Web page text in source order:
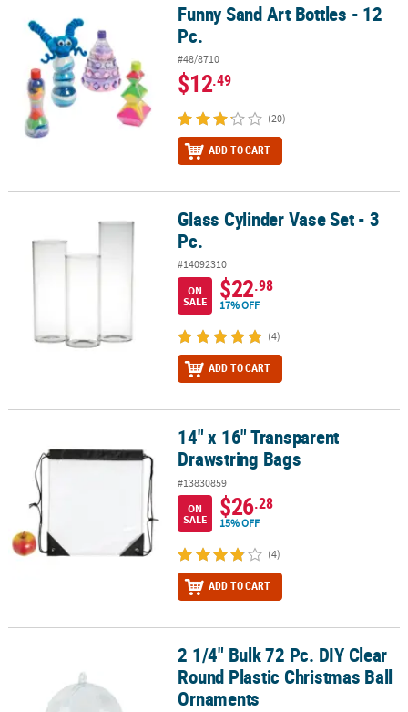
Funny Sand Art Bottles - 12 Pc.Funny Sand Art Bottles - 12
Pc.
#48/8710
$12.49
(20)
ADD TO CART
Glass Cylinder Vase Set - 3 Pc.Glass Cylinder Vase Set - 3
Pc.
#14092310
ON
SALE
$22.98
17% OFF
(4)
ADD TO CART
14" x 16" Transparent Drawstring Bags14" x 16" Transparent
Drawstring Bags
#13830859
ON
SALE
$26.28
15% OFF
(4)
ADD TO CART
2 1/4" Bulk 72 Pc. DIY Clear Round Plastic Christmas Ball
2 1/4" Bulk 72 Pc. DIY Clear
Round Plastic Christmas Ball
Ornaments